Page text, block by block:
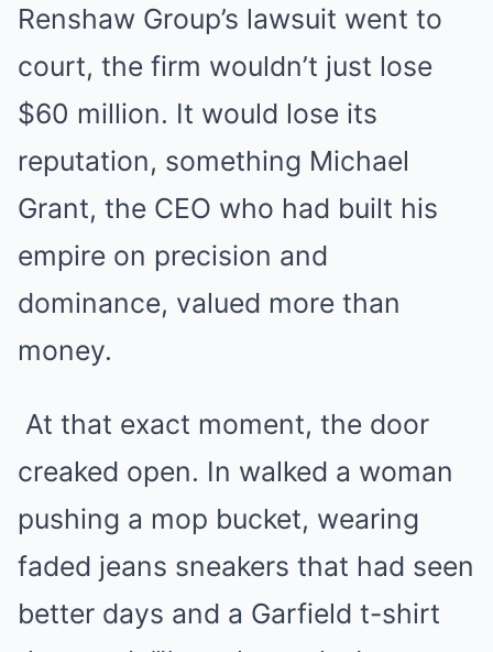
Renshaw Group’s lawsuit went to
court, the firm wouldn’t just lose
$60 million. It would lose its
reputation, something Michael
Grant, the CEO who had built his
empire on precision and
dominance, valued more than
money.
At that exact moment, the door
creaked open. In walked a woman
pushing a mop bucket, wearing
faded jeans sneakers that had seen
better days and a Garfield t-shirt